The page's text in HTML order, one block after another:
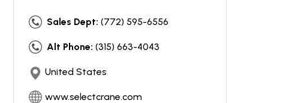
Sales Dept: (772) 595-6556
Alt Phone: (315) 663-4043
United States
www.selectcrane.com